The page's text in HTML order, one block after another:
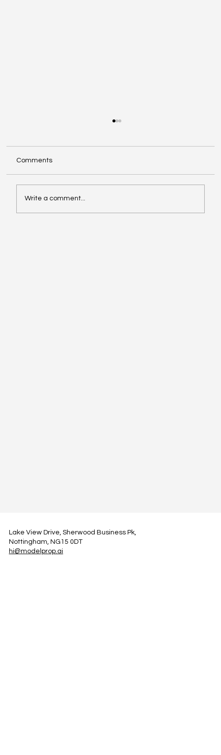
Comments
Write a comment...
Lake View Drive, Sherwood Business Pk,
Nottingham, NG15 0DT
hi@modelprop.ai